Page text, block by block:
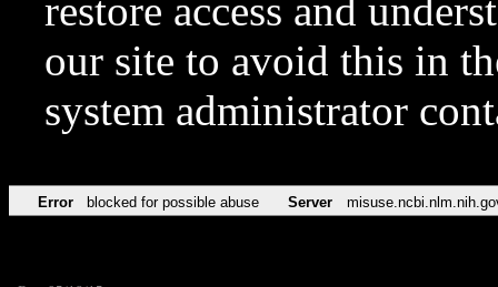
restore access and
our site to avoid this in
system administrator
Error blocked for possible abuse Server